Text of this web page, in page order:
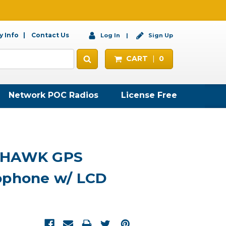
Info Contact Us Log In Sign Up
CART 0
Network POC Radios License Free
GPS
w/ LCD